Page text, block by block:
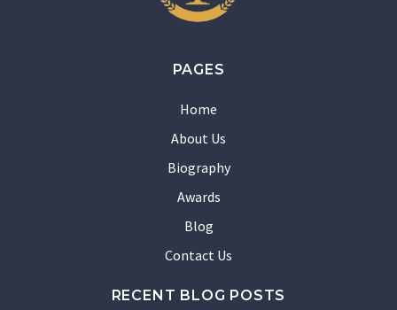
PAGES
Home
About Us
Biography
Awards
Blog
Contact Us
RECENT BLOG POSTS